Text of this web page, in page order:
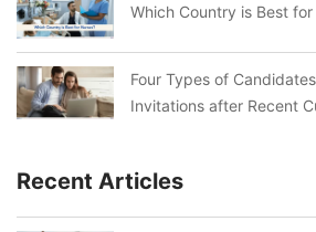
Which Country is Best
Four Types of
Invitations after Recent
Recent Articles